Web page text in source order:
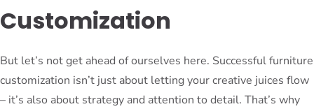
Customization
But let’s not get ahead of ourselves here. Successful furniture
customization isn’t just about letting your creative juices flow
– it’s also about strategy and attention to detail. That’s why